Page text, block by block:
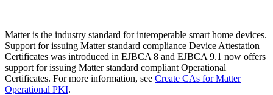
Matter is the industry standard for interoperable smart home devices.
Support for issuing Matter standard compliance Device Attestation
Certificates was introduced in EJBCA 8 and EJBCA 9.1 now offers
support for issuing Matter standard compliant Operational
Certificates. For more information, see Create CAs for Matter
Operational PKI.